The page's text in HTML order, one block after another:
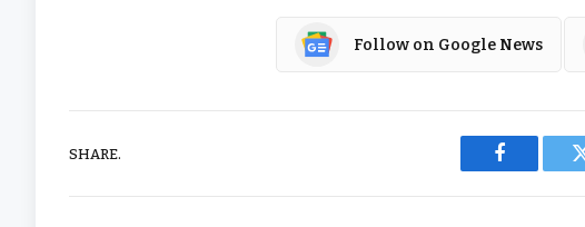
Follow on Google News
SHARE.
Facebook